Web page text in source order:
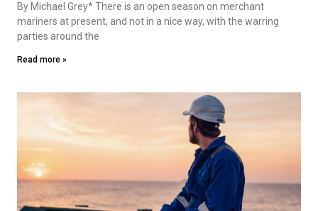
By Michael Grey* There is an open season on merchant
mariners at present, and not in a nice way, with the warring
parties around the
Read more »